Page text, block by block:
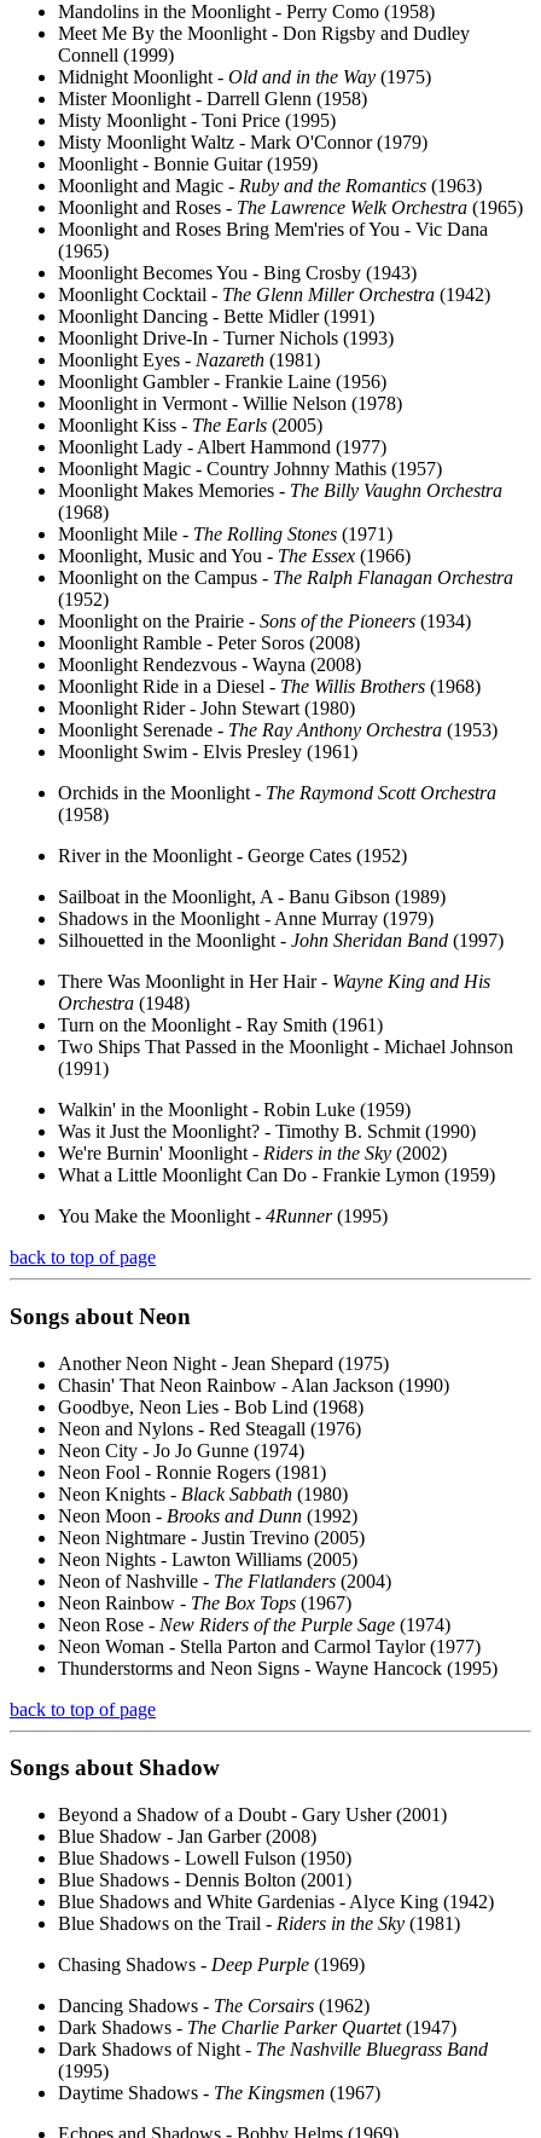
Mandolins in the Moonlight - Perry Como (1958)
Meet Me By the Moonlight - Don Rigsby and Dudley
Connell (1999)
Midnight Moonlight - Old and in the Way (1975)
Mister Moonlight - Darrell Glenn (1958)
Misty Moonlight - Toni Price (1995)
Misty Moonlight Waltz - Mark O'Connor (1979)
Moonlight - Bonnie Guitar (1959)
Moonlight and Magic - Ruby and the Romantics (1963)
Moonlight and Roses - The Lawrence Welk Orchestra (1965)
Moonlight and Roses Bring Mem'ries of You - Vic Dana
(1965)
Moonlight Becomes You - Bing Crosby (1943)
Moonlight Cocktail - The Glenn Miller Orchestra (1942)
Moonlight Dancing - Bette Midler (1991)
Moonlight Drive-In - Turner Nichols (1993)
Moonlight Eyes - Nazareth (1981)
Moonlight Gambler - Frankie Laine (1956)
Moonlight in Vermont - Willie Nelson (1978)
Moonlight Kiss - The Earls (2005)
Moonlight Lady - Albert Hammond (1977)
Moonlight Magic - Country Johnny Mathis (1957)
Moonlight Makes Memories - The Billy Vaughn Orchestra
(1968)
Moonlight Mile - The Rolling Stones (1971)
Moonlight, Music and You - The Essex (1966)
Moonlight on the Campus - The Ralph Flanagan Orchestra
(1952)
Moonlight on the Prairie - Sons of the Pioneers (1934)
Moonlight Ramble - Peter Soros (2008)
Moonlight Rendezvous - Wayna (2008)
Moonlight Ride in a Diesel - The Willis Brothers (1968)
Moonlight Rider - John Stewart (1980)
Moonlight Serenade - The Ray Anthony Orchestra (1953)
Moonlight Swim - Elvis Presley (1961)
Orchids in the Moonlight - The Raymond Scott Orchestra
(1958)
River in the Moonlight - George Cates (1952)
Sailboat in the Moonlight, A - Banu Gibson (1989)
Shadows in the Moonlight - Anne Murray (1979)
Silhouetted in the Moonlight - John Sheridan Band (1997)
There Was Moonlight in Her Hair - Wayne King and His
Orchestra (1948)
Turn on the Moonlight - Ray Smith (1961)
Two Ships That Passed in the Moonlight - Michael Johnson
(1991)
Walkin' in the Moonlight - Robin Luke (1959)
Was it Just the Moonlight? - Timothy B. Schmit (1990)
We're Burnin' Moonlight - Riders in the Sky (2002)
What a Little Moonlight Can Do - Frankie Lymon (1959)
You Make the Moonlight - 4Runner(1995)
back to top of page
Songs about Neon
Another Neon Night - Jean Shepard (1975)
Chasin' That Neon Rainbow - Alan Jackson (1990)
Goodbye, Neon Lies - Bob Lind (1968)
Neon and Nylons - Red Steagall (1976)
Neon City - Jo Jo Gunne (1974)
Neon Fool - Ronnie Rogers (1981)
Neon Knights - Black Sabbath (1980)
Neon Moon - Brooks and Dunn (1992)
Neon Nightmare - Justin Trevino (2005)
Neon Nights - Lawton Williams (2005)
Neon of Nashville - The Flatlanders (2004)
Neon Rainbow - The Box Tops (1967)
Neon Rose - New Riders of the Purple Sage (1974)
Neon Woman - Stella Parton and Carmol Taylor (1977)
Thunderstorms and Neon Signs - Wayne Hancock (1995)
back to top of page
Songs about Shadow
Beyond a Shadow of a Doubt - Gary Usher (2001)
Blue Shadow - Jan Garber (2008)
Blue Shadows - Lowell Fulson (1950)
Blue Shadows - Dennis Bolton (2001)
Blue Shadows and White Gardenias - Alyce King (1942)
Blue Shadows on the Trail - Riders in the Sky (1981)
Chasing Shadows - Deep Purple (1969)
Dancing Shadows - The Corsairs (1962)
Dark Shadows - The Charlie Parker Quartet(1947)
Dark Shadows of Night - The Nashville Bluegrass Band
(1995)
Daytime Shadows - The Kingsmen (1967)
Echoes and Shadows - Bobby Helms (1969)